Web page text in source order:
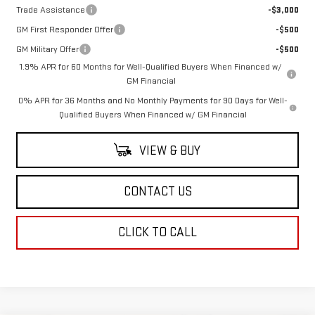
Trade Assistance
-$3,000
GM First Responder Offer
-$500
GM Military Offer
-$500
1.9% APR for 60 Months for Well-Qualified Buyers When Financed w/
GM Financial
0% APR for 36 Months and No Monthly Payments for 90 Days for Well-
Qualified Buyers When Financed w/ GM Financial
VIEW & BUY
CONTACT US
CLICK TO CALL